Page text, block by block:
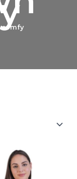
comfy